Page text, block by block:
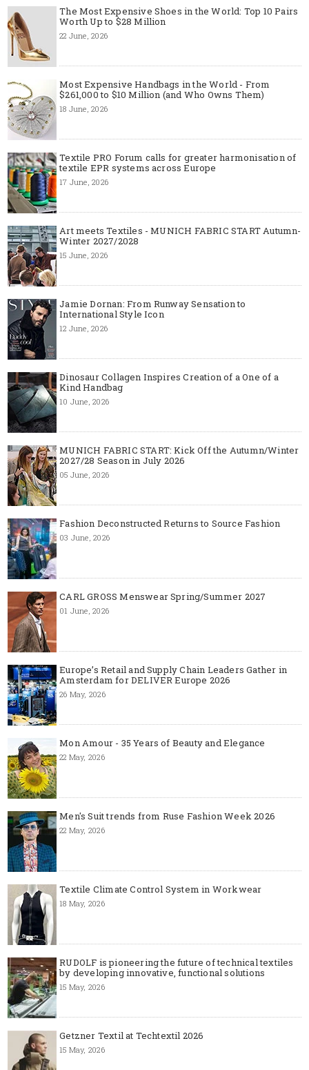
The Most Expensive Shoes in the World: Top 10 Pairs
Worth Up to $28 Million
22 June, 2026
Most Expensive Handbags in the World - From
$261,000 to $10 Million (and Who Owns Them)
18 June, 2026
Textile PRO Forum calls for greater harmonisation of
textile EPR systems across Europe
17 June, 2026
Art meets Textiles - MUNICH FABRIC START Autumn-
Winter 2027/2028
15 June, 2026
Jamie Dornan: From Runway Sensation to
International Style Icon
12 June, 2026
Dinosaur Collagen Inspires Creation of a One of a
Kind Handbag
10 June, 2026
MUNICH FABRIC START: Kick Off the Autumn/Winter
2027/28 Season in July 2026
05 June, 2026
Fashion Deconstructed Returns to Source Fashion
03 June, 2026
CARL GROSS Menswear Spring/Summer 2027
01 June, 2026
Europe’s Retail and Supply Chain Leaders Gather in
Amsterdam for DELIVER Europe 2026
26 May, 2026
Mon Amour - 35 Years of Beauty and Elegance
22 May, 2026
Men's Suit trends from Ruse Fashion Week 2026
22 May, 2026
Textile Climate Control System in Workwear
18 May, 2026
RUDOLF is pioneering the future of technical textiles
by developing innovative, functional solutions
15 May, 2026
Getzner Textil at Techtextil 2026
15 May, 2026